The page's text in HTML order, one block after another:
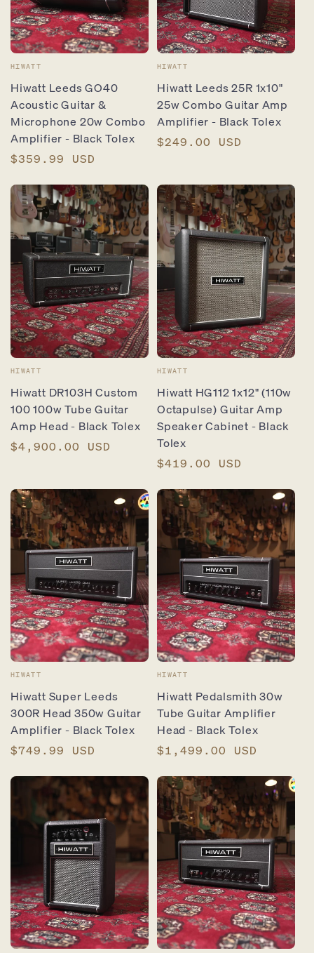
Vendor:
HIWATT
Hiwatt Leeds GO40
Acoustic Guitar &
Microphone 20w Combo
Amplifier - Black Tolex
Regular
$359.99 USD
Vendor:
HIWATT
Hiwatt Leeds 25R 1x10"
25w Combo Guitar Amp
Amplifier - Black Tolex
Regular
$249.00 USD
Vendor:
HIWATT
Hiwatt DR103H Custom
100 100w Tube Guitar
Amp Head - Black Tolex
Regular
$4,900.00 USD
Vendor:
HIWATT
Hiwatt HG112 1x12" (110w
Octapulse) Guitar Amp
Speaker Cabinet - Black
Tolex
Regular
$419.00 USD
Vendor:
HIWATT
Hiwatt Super Leeds
300R Head 350w Guitar
Amplifier - Black Tolex
Regular
$749.99 USD
Vendor:
HIWATT
Hiwatt Pedalsmith 30w
Tube Guitar Amplifier
Head - Black Tolex
Regular
$1,499.00 USD